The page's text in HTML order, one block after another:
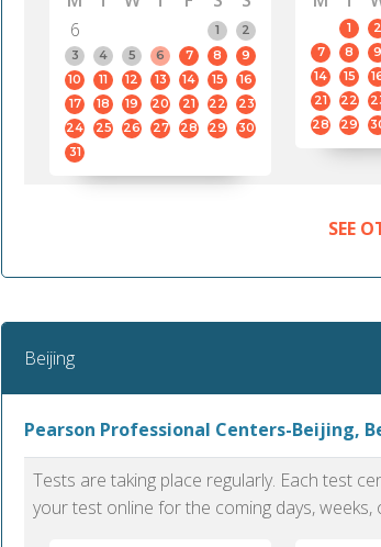
6
1
2
3
4 5 6 7 8
9
10
11 12 13 14 15
16
17
18 19 20 21 22
23
24
25 26 27 28 29
30
31
1 2
7
8 9
14
15
21
22
28
29
SEE
Beijing
Pearson Professional Centers-Beijing,
Tests are taking place regularly. Each test
your test online for the coming days, weeks,